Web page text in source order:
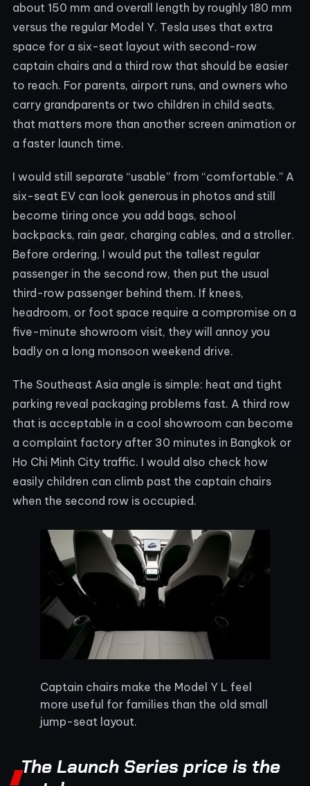
about 150 mm and overall length by roughly 180 mm
versus the regular Model Y. Tesla uses that extra
space for a six-seat layout with second-row
captain chairs and a third row that should be easier
to reach. For parents, airport runs, and owners who
carry grandparents or two children in child seats,
that matters more than another screen animation or
a faster launch time.
I would still separate “usable” from “comfortable.” A
six-seat EV can look generous in photos and still
become tiring once you add bags, school
backpacks, rain gear, charging cables, and a stroller.
Before ordering, I would put the tallest regular
passenger in the second row, then put the usual
third-row passenger behind them. If knees,
headroom, or foot space require a compromise on a
five-minute showroom visit, they will annoy you
badly on a long monsoon weekend drive.
The Southeast Asia angle is simple: heat and tight
parking reveal packaging problems fast. A third row
that is acceptable in a cool showroom can become
a complaint factory after 30 minutes in Bangkok or
Ho Chi Minh City traffic. I would also check how
easily children can climb past the captain chairs
when the second row is occupied.
Captain chairs make the Model Y L feel
more useful for families than the old small
jump-seat layout.
The Launch Series price is the